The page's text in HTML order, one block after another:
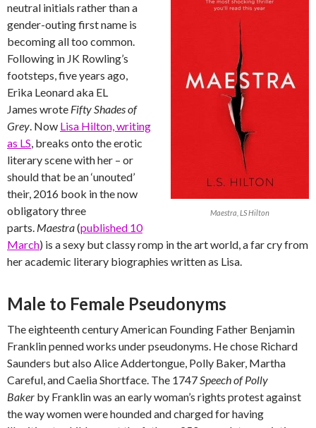
Maestra, LS Hilton
neutral initials rather than a
gender-outing first name is
becoming all too common.
Following in JK Rowling’s
footsteps, five years ago,
Erika Leonard aka EL
James wrote Fifty Shades of
Grey. Now Lisa Hilton, writing
as LS, breaks onto the erotic
literary scene with her – or
should that be an ‘unouted’
their, 2016 book in the now
obligatory three
parts. Maestra(published 10
March) is a sexy but classy romp in the art world, a far cry from
her academic literary biographies written as Lisa.
Male to Female Pseudonyms
The eighteenth century American Founding Father Benjamin
Franklin penned works under pseudonyms. He chose Richard
Saunders but also Alice Addertongue, Polly Baker, Martha
Careful, and Caelia Shortface. The 1747Speech of Polly
Baker by Franklin was an early woman’s rights protest against
the way women were hounded and charged for having